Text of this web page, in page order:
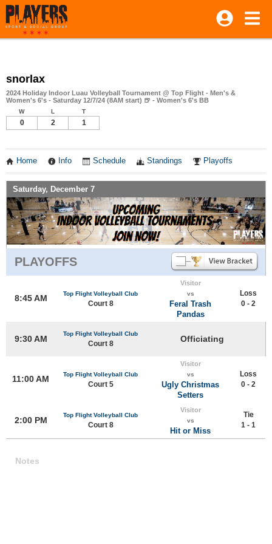
snorlax
2024 Holiday Indoor Luau Volleyball Tournament @ Top Flight - Men's &
Women's 6's - Saturday 12/7/24 (8AM start) 🍺 - Women's 6's BB
W L T
0 2 1
Home Info Schedule Standings Playoffs
Saturday, December 7
PLAYOFFS
8:45 AM Top Flight Volleyball Club
Court 8
Visitor
vs
Feral Trash
Pandas
Loss
0 - 2
9:30 AM
Top Flight Volleyball Club
Court 8 Officiating
11:00 AM Top Flight Volleyball Club
Court 5
Visitor
vs
Ugly Christmas
Setters
Loss
0 - 2
2:00 PM
Top Flight Volleyball Club
Court 8
Visitor
vs
Hit or Miss
Tie
1 - 1
Notes